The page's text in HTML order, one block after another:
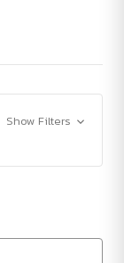
Show Filters